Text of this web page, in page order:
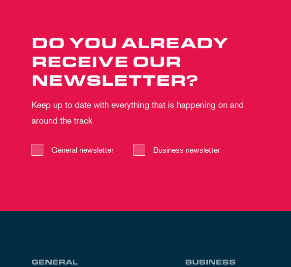
DO YOU ALREADY
RECEIVE OUR
NEWSLETTER?
Keep up to date with everything that is happening on and
around the track
General newsletter Business newsletter
GENERAL BUSINESS